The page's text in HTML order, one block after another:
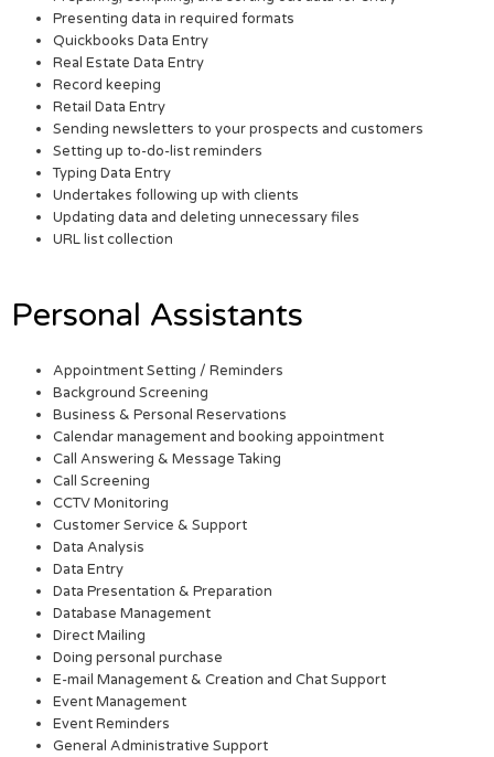
Presenting data in required formats
Quickbooks Data Entry
Real Estate Data Entry
Record keeping
Retail Data Entry
Sending newsletters to your prospects and customers
Setting up to-do-list reminders
Typing Data Entry
Undertakes following up with clients
Updating data and deleting unnecessary files
URL list collection
Personal Assistants
Appointment Setting / Reminders
Background Screening
Business & Personal Reservations
Calendar management and booking appointment
Call Answering & Message Taking
Call Screening
CCTV Monitoring
Customer Service & Support
Data Analysis
Data Entry
Data Presentation & Preparation
Database Management
Direct Mailing
Doing personal purchase
E-mail Management & Creation and Chat Support
Event Management
Event Reminders
General Administrative Support